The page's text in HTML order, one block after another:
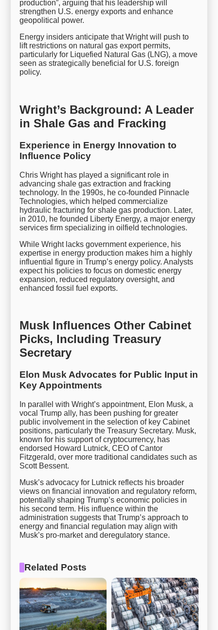
production”, arguing that his leadership will
strengthen U.S. energy exports and enhance
geopolitical power.
Energy insiders anticipate that Wright will push to
lift restrictions on natural gas export permits,
particularly for Liquefied Natural Gas (LNG), a move
seen as strategically beneficial for U.S. foreign
policy.
Wright’s Background: A Leader
in Shale Gas and Fracking
Experience in Energy Innovation to
Influence Policy
Chris Wright has played a significant role in
advancing shale gas extraction and fracking
technology. In the 1990s, he co-founded Pinnacle
Technologies, which helped commercialize
hydraulic fracturing for shale gas production. Later,
in 2010, he founded Liberty Energy, a major energy
services firm specializing in oilfield technologies.
While Wright lacks government experience, his
expertise in energy production makes him a highly
influential figure in Trump’s energy policy. Analysts
expect his policies to focus on domestic energy
expansion, reduced regulatory oversight, and
enhanced fossil fuel exports.
Musk Influences Other Cabinet
Picks, Including Treasury
Secretary
Elon Musk Advocates for Public Input in
Key Appointments
In parallel with Wright’s appointment, Elon Musk, a
vocal Trump ally, has been pushing for greater
public involvement in the selection of key Cabinet
positions, particularly the Treasury Secretary. Musk,
known for his support of cryptocurrency, has
endorsed Howard Lutnick, CEO of Cantor
Fitzgerald, over more traditional candidates such as
Scott Bessent.
Musk’s advocacy for Lutnick reflects his broader
views on financial innovation and regulatory reform,
potentially shaping Trump’s economic policies in
his second term. His influence within the
administration suggests that Trump’s approach to
energy and financial regulation may align with
Musk’s pro-market and deregulatory stance.
Related Posts